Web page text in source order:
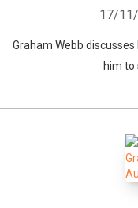
17/
Graham Webb
him to